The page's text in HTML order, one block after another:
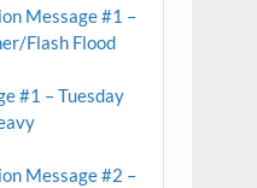
Message #1 –
Flash Flood
#1 – Tuesday
Message #2 –